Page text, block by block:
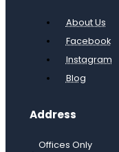
About Us
Facebook
Instagram
Blog
Address
Offices Only